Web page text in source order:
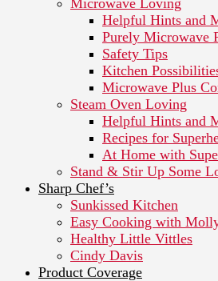
Helpful Hints and
Purely Microwave
Safety Tips
Kitchen
Microwave Plus
Steam Oven Loving
Helpful Hints and
Recipes for
At Home with
Stand & Stir Up Some
Sharp Chef’s
Sunkissed Kitchen
Easy Cooking with
Healthy Little Vittles
Cindy Davis
Product Coverage